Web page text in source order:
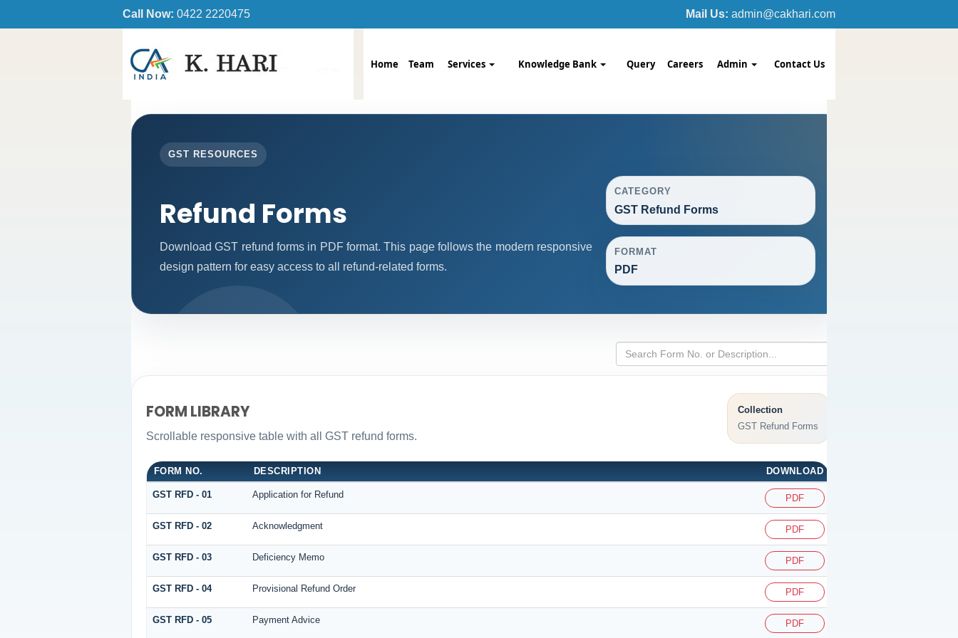
Call Now: 0422 2220475 Mail Us: admin@cakhari.com
Home Team Services Knowledge Bank Query Careers Admin Contact Us
GST RESOURCES
Refund Forms
Download GST refund forms in PDF format. This page follows the modern responsive
design pattern for easy access to all refund-related forms.
CATEGORY
GST Refund Forms
FORMAT
PDF
FORM LIBRARY
Scrollable responsive table with all GST refund forms.
Collection
GST Refund Forms
FORM NO. DESCRIPTION DOWNLOAD
GST RFD - 01 Application for Refund PDF
GST RFD - 02 Acknowledgment PDF
GST RFD - 03 Deficiency Memo PDF
GST RFD - 04 Provisional Refund Order PDF
GST RFD - 05 Payment Advice PDF